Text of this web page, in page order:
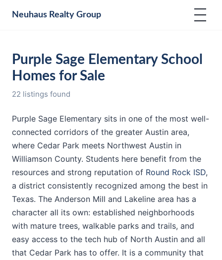
Neuhaus Realty Group
Purple Sage Elementary School
Homes for Sale
22 listings found
Purple Sage Elementary sits in one of the most well-
connected corridors of the greater Austin area,
where Cedar Park meets Northwest Austin in
Williamson County. Students here benefit from the
resources and strong reputation of Round Rock ISD,
a district consistently recognized among the best in
Texas. The Anderson Mill and Lakeline area has a
character all its own: established neighborhoods
with mature trees, walkable parks and trails, and
easy access to the tech hub of North Austin and all
that Cedar Park has to offer. It is a community that